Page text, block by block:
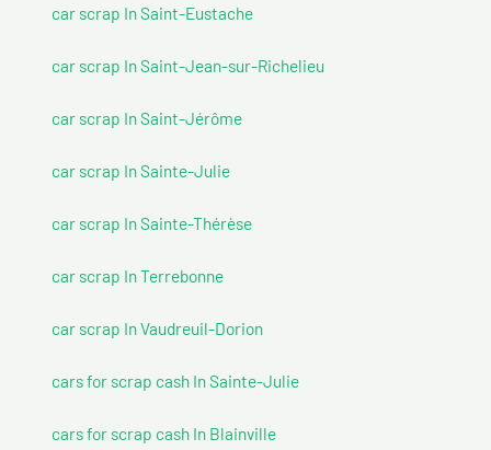
car scrap In Saint-Eustache
car scrap In Saint-Jean-sur-Richelieu
car scrap In Saint-Jérôme
car scrap In Sainte-Julie
car scrap In Sainte-Thérèse
car scrap In Terrebonne
car scrap In Vaudreuil-Dorion
cars for scrap cash In Sainte-Julie
cars for scrap cash In Blainville